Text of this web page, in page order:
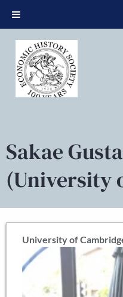
Sakae
(University
University of